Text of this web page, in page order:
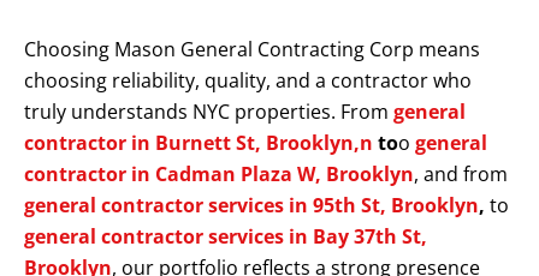
Choosing Mason General Contracting Corp means
choosing reliability, quality, and a contractor who
truly understands NYC properties. From general
contractor in Burnett St, Brooklyn,n too general
contractor in Cadman Plaza W, Brooklyn, and from
general contractor services in 95th St, Brooklyn, to
general contractor services in Bay 37th St,
Brooklyn, our portfolio reflects a strong presence